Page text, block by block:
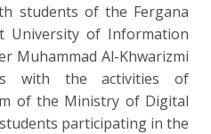
students of the Fergana
University of Information
Muhammad Al-Khwarizmi
with the activities of
of the Ministry of Digital
participating in the